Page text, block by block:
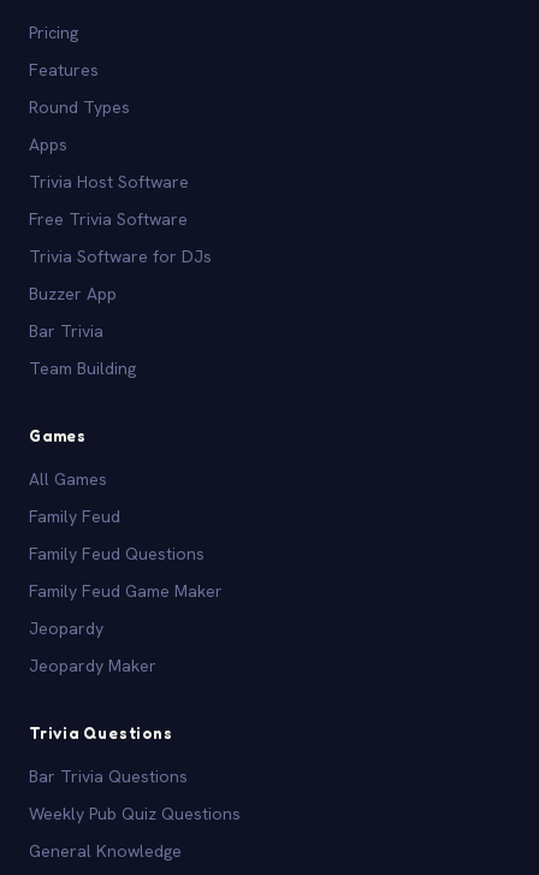
Pricing
Features
Round Types
Apps
Trivia Host Software
Free Trivia Software
Trivia Software for DJs
Buzzer App
Bar Trivia
Team Building
Games
All Games
Family Feud
Family Feud Questions
Family Feud Game Maker
Jeopardy
Jeopardy Maker
Trivia Questions
Bar Trivia Questions
Weekly Pub Quiz Questions
General Knowledge